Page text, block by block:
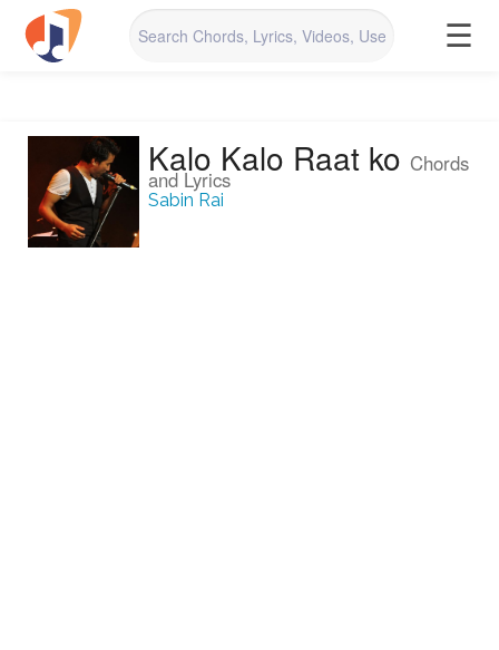
☰
Kalo Kalo Raat ko Chords
and Lyrics
Sabin Rai